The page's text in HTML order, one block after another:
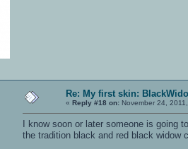
Re: My first skin:
« Reply #18 on: November 24,
I know soon or later someone is
the tradition black and red black widow